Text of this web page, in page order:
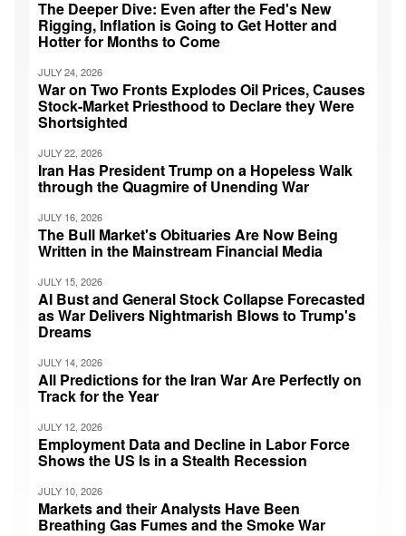
The Deeper Dive: Even after the Fed's New
Rigging, Inflation is Going to Get Hotter and
Hotter for Months to Come
JULY 24, 2026
War on Two Fronts Explodes Oil Prices, Causes
Stock-Market Priesthood to Declare they Were
Shortsighted
JULY 22, 2026
Iran Has President Trump on a Hopeless Walk
through the Quagmire of Unending War
JULY 16, 2026
The Bull Market's Obituaries Are Now Being
Written in the Mainstream Financial Media
JULY 15, 2026
AI Bust and General Stock Collapse Forecasted
as War Delivers Nightmarish Blows to Trump's
Dreams
JULY 14, 2026
All Predictions for the Iran War Are Perfectly on
Track for the Year
JULY 12, 2026
Employment Data and Decline in Labor Force
Shows the US Is in a Stealth Recession
JULY 10, 2026
Markets and their Analysts Have Been
Breathing Gas Fumes and the Smoke War